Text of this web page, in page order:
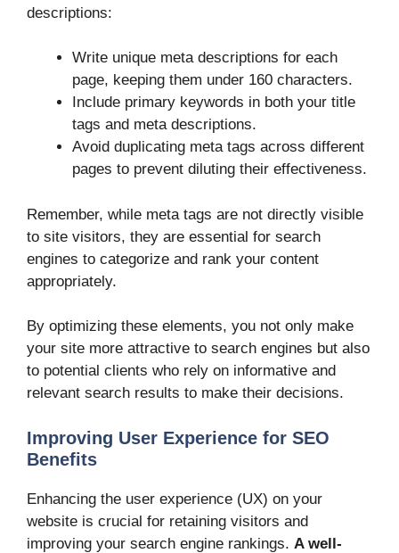
descriptions:
Write unique meta descriptions for each
page, keeping them under 160 characters.
Include primary keywords in both your title
tags and meta descriptions.
Avoid duplicating meta tags across different
pages to prevent diluting their effectiveness.
Remember, while meta tags are not directly visible
to site visitors, they are essential for search
engines to categorize and rank your content
appropriately.
By optimizing these elements, you not only make
your site more attractive to search engines but also
to potential clients who rely on informative and
relevant search results to make their decisions.
Improving User Experience for SEO
Benefits
Enhancing the user experience (UX) on your
website is crucial for retaining visitors and
improving your search engine rankings. A well-